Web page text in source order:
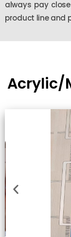
always pay
product line and
Acrylic/